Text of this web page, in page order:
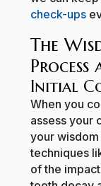
check-ups
The
Process
Initial
When you
assess your
your wisdom
techniques
of the